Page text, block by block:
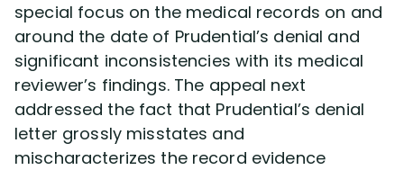
special focus on the medical records on and
around the date of Prudential’s denial and
significant inconsistencies with its medical
reviewer’s findings. The appeal next
addressed the fact that Prudential’s denial
letter grossly misstates and
mischaracterizes the record evidence